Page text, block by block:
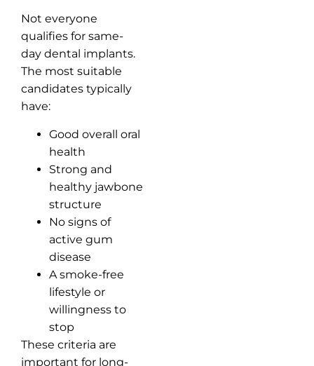
Not everyone
qualifies for same-
day dental implants.
The most suitable
candidates typically
have:
Good overall oral
health
Strong and
healthy jawbone
structure
No signs of
active gum
disease
A smoke-free
lifestyle or
willingness to
stop
These criteria are
important for long-